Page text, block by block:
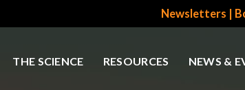
Newsletters
THE SCIENCE RESOURCES NEWS &